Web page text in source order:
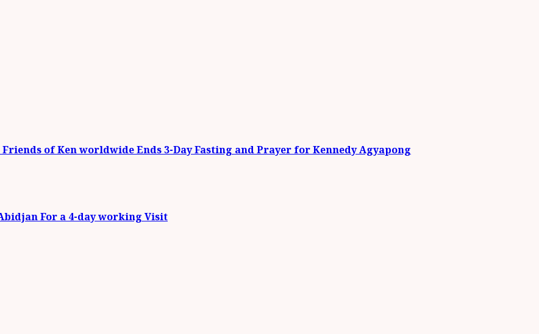
of Ken worldwide Ends 3-Day Fasting and Prayer for Kennedy Agyapong
For a 4-day working Visit